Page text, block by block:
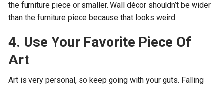
the furniture piece or smaller. Wall décor shouldn’t be wider
than the furniture piece because that looks weird.
4. Use Your Favorite Piece Of
Art
Art is very personal, so keep going with your guts. Falling